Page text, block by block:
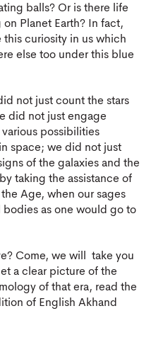
balls? Or is there life
Planet Earth? In fact,
this curiosity in us which
else too under this blue
not just count the stars
did not just engage
possibilities
space; we did not just
of the galaxies and the
taking the assistance of
Age, when our sages
as one would go to
Come, we will take you
a clear picture of the
of that era, read the
of English Akhand